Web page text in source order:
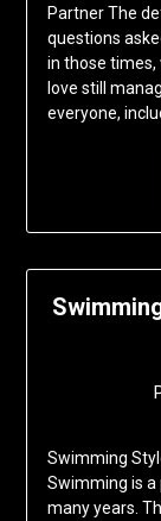
Partner The
questions
in those times,
love still
everyone,
Swimming
Swimming is
many years.